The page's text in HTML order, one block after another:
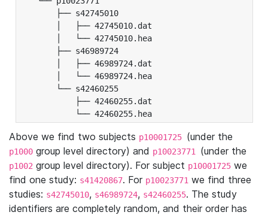
├── s42745010
│   ├── 42745010.dat
│   └── 42745010.hea
├── s46989724
│   ├── 46989724.dat
│   └── 46989724.hea
└── s42460255
├── 42460255.dat
└── 42460255.hea
Above we find two subjects p10001725 (under the
p1000 group level directory) and p10023771 (under the
p1002 group level directory). For subject p10001725 we
find one study: s41420867. For p10023771 we find three
studies: s42745010, s46989724, s42460255. The study
identifiers are completely random, and their order has